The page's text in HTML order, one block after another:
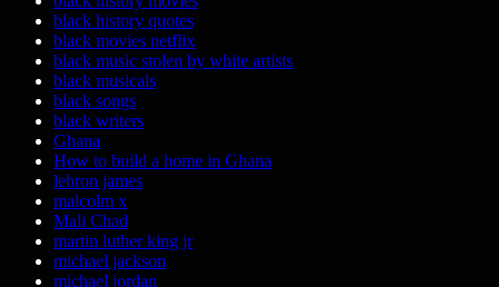
black history quotes
black movies netflix
black music stolen by white artists
black musicals
black songs
black writers
Ghana
How to build a home in Ghana
lebron james
malcolm x
Mali Chad
martin luther king jr
michael jackson
michael jordan